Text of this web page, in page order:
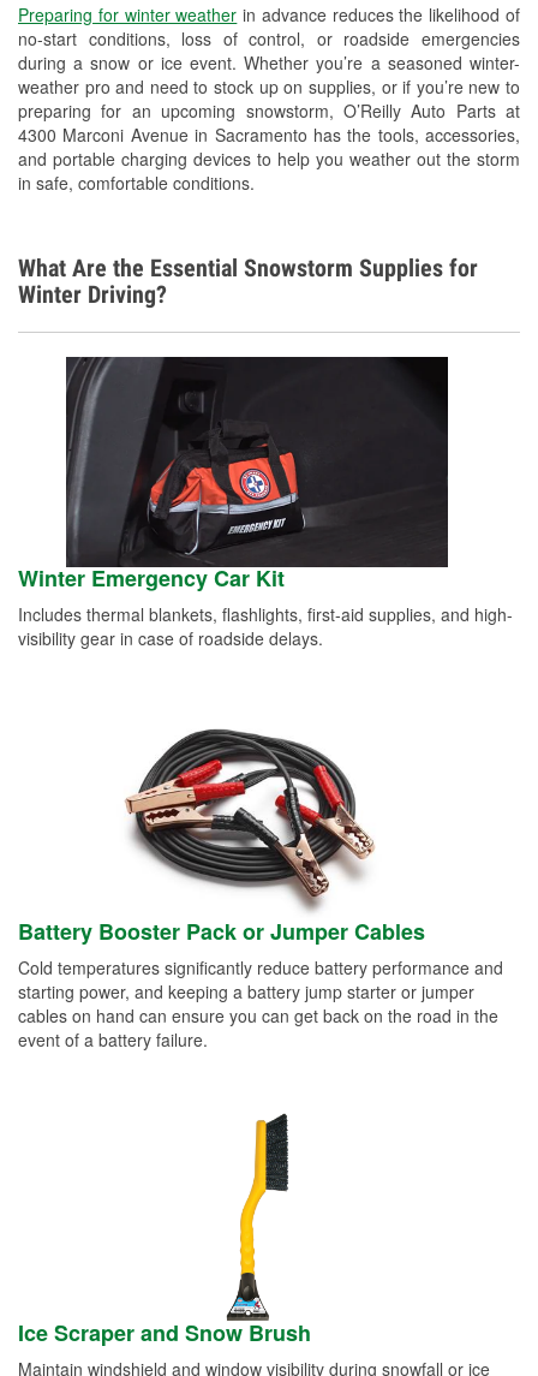
Preparing for winter weather in advance reduces the likelihood of
no-start conditions, loss of control, or roadside emergencies
during a snow or ice event. Whether you’re a seasoned winter-
weather pro and need to stock up on supplies, or if you’re new to
preparing for an upcoming snowstorm, O’Reilly Auto Parts at
4300 Marconi Avenue in Sacramento has the tools, accessories,
and portable charging devices to help you weather out the storm
in safe, comfortable conditions.
Snowstorm Supplies
Learn More
What Are the Essential Snowstorm Supplies for
Winter Driving?
Winter Emergency Car Kit
Includes thermal blankets, flashlights, first-aid supplies, and high-
visibility gear in case of roadside delays.
Battery Booster Pack or Jumper Cables
Cold temperatures significantly reduce battery performance and
starting power, and keeping a battery jump starter or jumper
cables on hand can ensure you can get back on the road in the
event of a battery failure.
Ice Scraper and Snow Brush
Maintain windshield and window visibility during snowfall or ice